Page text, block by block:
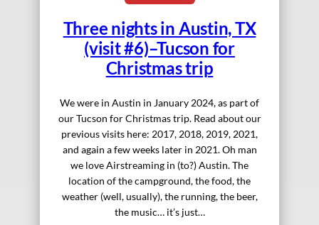
Three nights in Austin, TX
(visit #6)–Tucson for
Christmas trip
We were in Austin in January 2024, as part of
our Tucson for Christmas trip. Read about our
previous visits here: 2017, 2018, 2019, 2021,
and again a few weeks later in 2021. Oh man
we love Airstreaming in (to?) Austin. The
location of the campground, the food, the
weather (well, usually), the running, the beer,
the music… it’s just…